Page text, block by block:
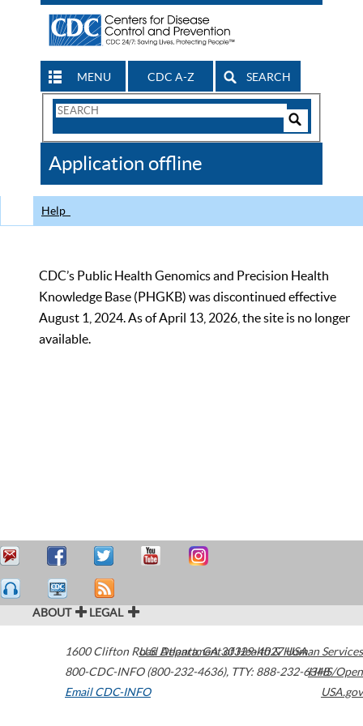
MENU CDC A-Z SEARCH
Search
CDC
Application offline
Help
CDC’s Public Health Genomics and Precision Health
Knowledge Base (PHGKB) was discontinued effective
August 1, 2024. As of April 13, 2026, the site is no longer
available.
ABOUT LEGAL
1600 Clifton Road Atlanta,GA30329-4027USA
800-CDC-INFO (800-232-4636), TTY: 888-232-6348
Email CDC-INFO
U.S. Department of Health & Human Services
HHS/Open
USA.gov